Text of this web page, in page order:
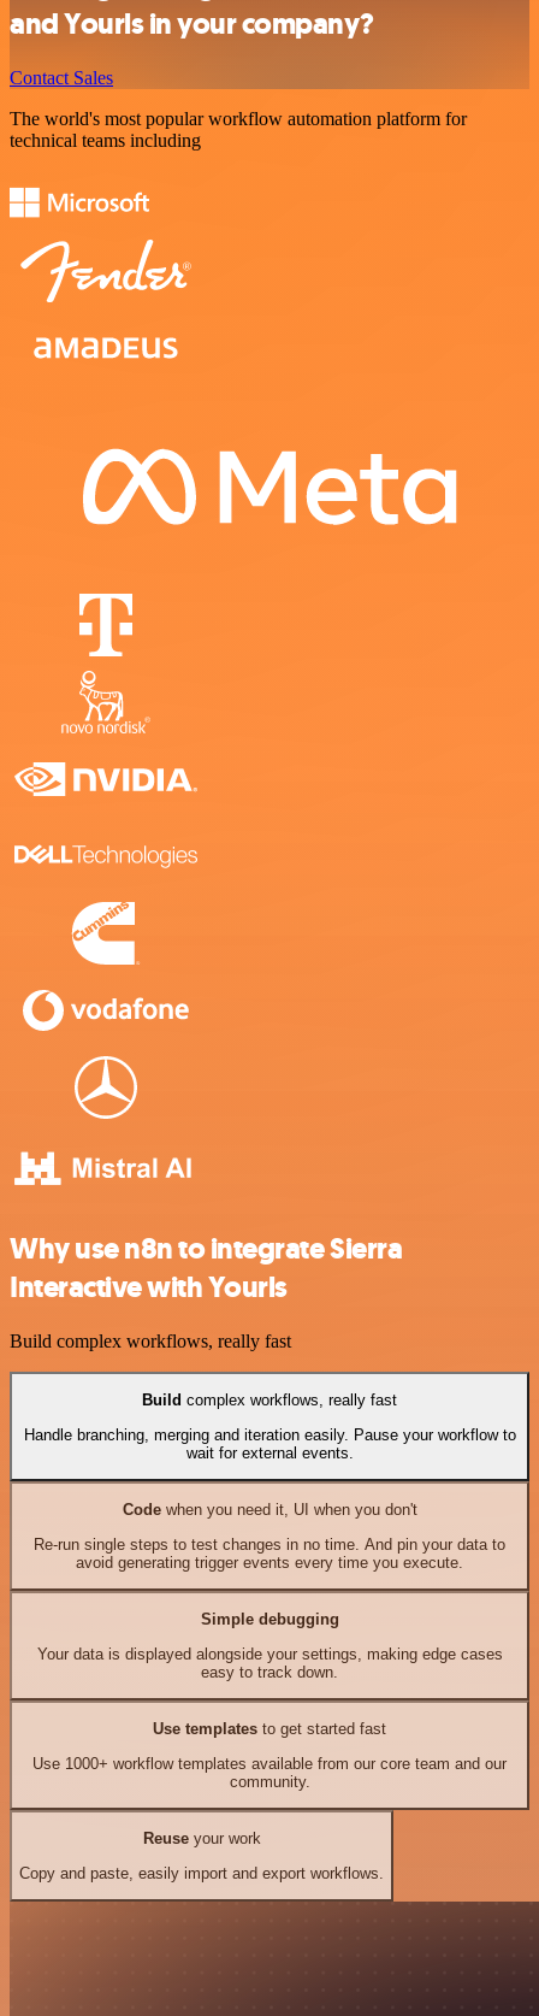
and Yourls in your company?
Contact Sales
The world's most popular workflow automation platform for
technical teams including
Why use n8n to integrate Sierra
Interactive with Yourls
Build complex workflows, really fast
Build complex workflows, really fast
Handle branching, merging and iteration easily. Pause your workflow to
wait for external events.
Codewhen you need it, UI when you don't
Re-run single steps to test changes in no time. And pin your data to
avoid generating trigger events every time you execute.
Simple debugging
Your data is displayed alongside your settings, making edge cases
easy to track down.
Use templates to get started fast
Use 1000+ workflow templates available from our core team and our
community.
Reuseyour work
Copy and paste, easily import and export workflows.